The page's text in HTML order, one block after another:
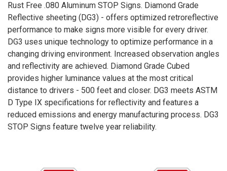
Rust Free .080 Aluminum STOP Signs. Diamond Grade
Reflective sheeting (DG3) - offers optimized retroreflective
performance to make signs more visible for every driver.
DG3 uses unique technology to optimize performance in a
changing driving environment. Increased observation angles
and reflectivity are achieved. Diamond Grade Cubed
provides higher luminance values at the most critical
distance to drivers - 500 feet and closer. DG3 meets ASTM
D Type IX specifications for reflectivity and features a
reduced emissions and energy manufacturing process. DG3
STOP Signs feature twelve year reliability.